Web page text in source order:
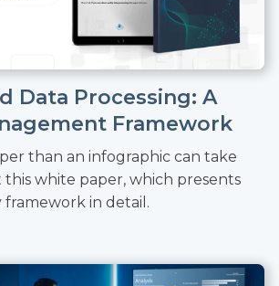
Data Processing: A
Framework
than an infographic can take
white paper, which presents
in detail.